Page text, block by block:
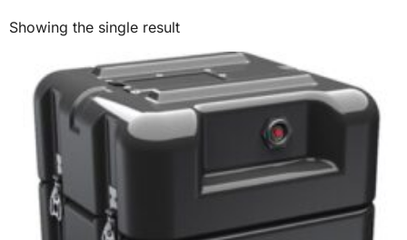
Showing the single result